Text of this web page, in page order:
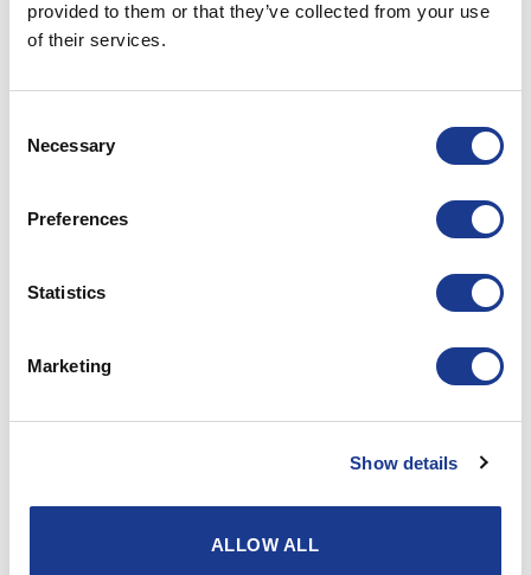
provided to them or that they’ve collected from your use
of their services.
Selection
Necessary
Preferences
Statistics
Marketing
Show details
ALLOW ALL
Hundested Propeller METS 2022
Nov
Posted inHundested propeller boat propeller CPP
propeller
Hundested Propeller A/S – Open
House